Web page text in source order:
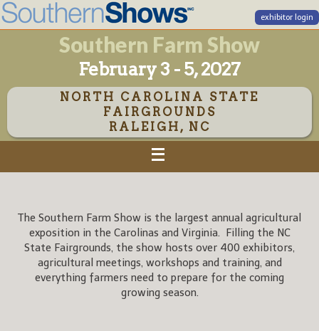
exhibitor login
Southern Farm Show
February 3 - 5, 2027
NORTH CAROLINA STATE
FAIRGROUNDS
RALEIGH, NC
The Southern Farm Show is the largest annual agricultural
exposition in the Carolinas and Virginia. Filling the NC
State Fairgrounds, the show hosts over 400 exhibitors,
agricultural meetings, workshops and training, and
everything farmers need to prepare for the coming
growing season.